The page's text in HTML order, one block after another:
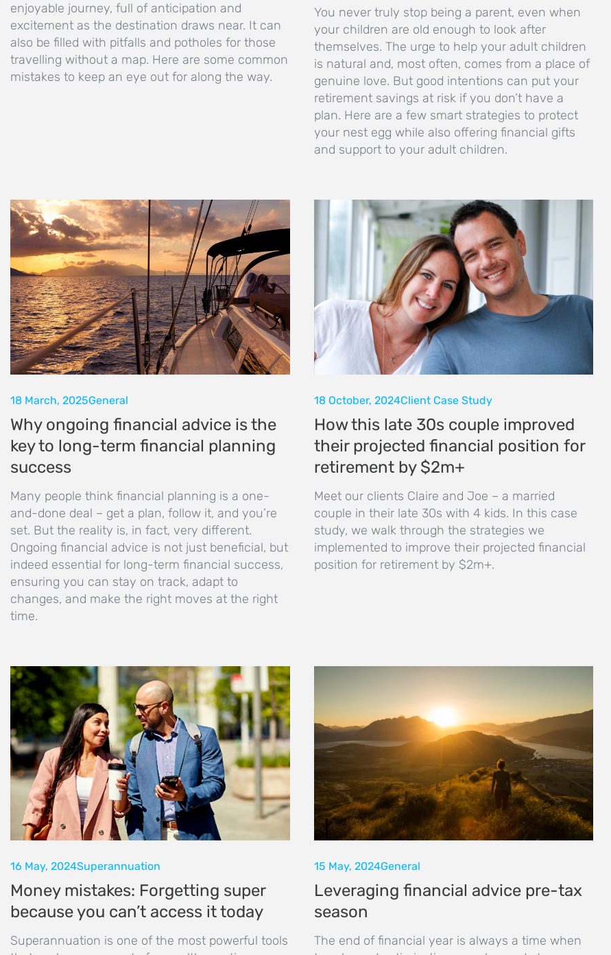
enjoyable journey, full of anticipation and
excitement as the destination draws near. It can
also be filled with pitfalls and potholes for those
travelling without a map. Here are some common
mistakes to keep an eye out for along the way.
You never truly stop being a parent, even when
your children are old enough to look after
themselves. The urge to help your adult children
is natural and, most often, comes from a place of
genuine love. But good intentions can put your
retirement savings at risk if you don’t have a
plan. Here are a few smart strategies to protect
your nest egg while also offering financial gifts
and support to your adult children.
18 March, 2025General
Why ongoing financial advice is the
key to long-term financial planning
success
Many people think financial planning is a one-
and-done deal – get a plan, follow it, and you’re
set. But the reality is, in fact, very different.
Ongoing financial advice is not just beneficial, but
indeed essential for long-term financial success,
ensuring you can stay on track, adapt to
changes, and make the right moves at the right
time.
18 October, 2024Client Case Study
How this late 30s couple improved
their projected financial position for
retirement by $2m+
Meet our clients Claire and Joe – a married
couple in their late 30s with 4 kids. In this case
study, we walk through the strategies we
implemented to improve their projected financial
position for retirement by $2m+.
16 May, 2024Superannuation
Money mistakes: Forgetting super
because you can’t access it today
Superannuation is one of the most powerful tools
15 May, 2024General
Leveraging financial advice pre-tax
season
The end of financial year is always a time when